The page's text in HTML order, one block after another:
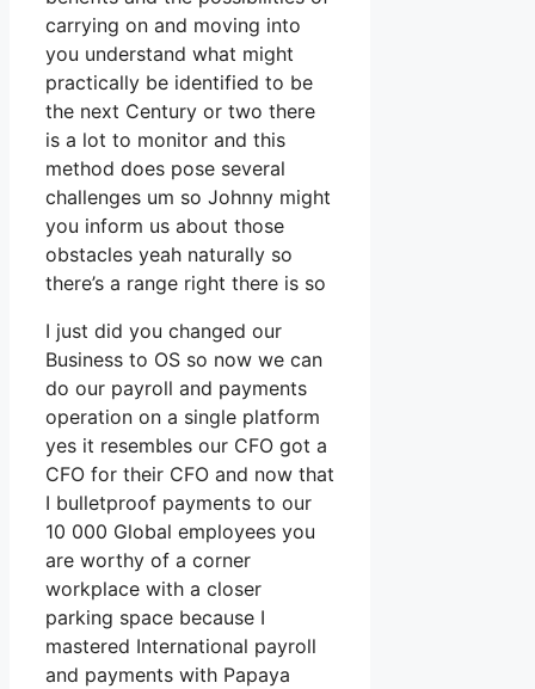
carrying on and moving into
you understand what might
practically be identified to be
the next Century or two there
is a lot to monitor and this
method does pose several
challenges um so Johnny might
you inform us about those
obstacles yeah naturally so
there’s a range right there is so
I just did you changed our
Business to OS so now we can
do our payroll and payments
operation on a single platform
yes it resembles our CFO got a
CFO for their CFO and now that
I bulletproof payments to our
10 000 Global employees you
are worthy of a corner
workplace with a closer
parking space because I
mastered International payroll
and payments with Papaya